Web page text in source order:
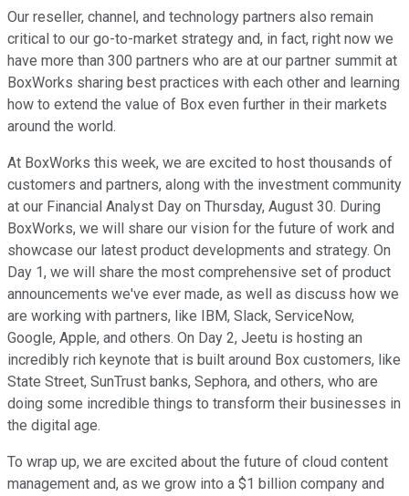
Our reseller, channel, and technology partners also remain
critical to our go-to-market strategy and, in fact, right now we
have more than 300 partners who are at our partner summit at
BoxWorks sharing best practices with each other and learning
how to extend the value of Box even further in their markets
around the world.
At BoxWorks this week, we are excited to host thousands of
customers and partners, along with the investment community
at our Financial Analyst Day on Thursday, August 30. During
BoxWorks, we will share our vision for the future of work and
showcase our latest product developments and strategy. On
Day 1, we will share the most comprehensive set of product
announcements we've ever made, as well as discuss how we
are working with partners, like IBM, Slack, ServiceNow,
Google, Apple, and others. On Day 2, Jeetu is hosting an
incredibly rich keynote that is built around Box customers, like
State Street, SunTrust banks, Sephora, and others, who are
doing some incredible things to transform their businesses in
the digital age.
To wrap up, we are excited about the future of cloud content
management and, as we grow into a $1 billion company and